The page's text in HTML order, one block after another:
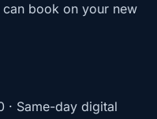
book on your new
· Same-day digital